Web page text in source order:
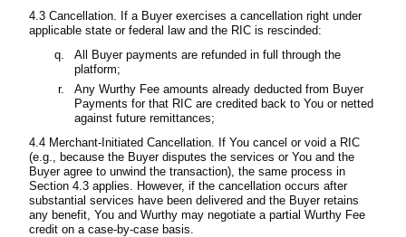
4.3 Cancellation. If a Buyer exercises a cancellation right under
applicable state or federal law and the RIC is rescinded:
All Buyer payments are refunded in full through the
platform;
Any Wurthy Fee amounts already deducted from Buyer
Payments for that RIC are credited back to You or netted
against future remittances;
4.4 Merchant-Initiated Cancellation. If You cancel or void a RIC
(e.g., because the Buyer disputes the services or You and the
Buyer agree to unwind the transaction), the same process in
Section 4.3 applies. However, if the cancellation occurs after
substantial services have been delivered and the Buyer retains
any benefit, You and Wurthy may negotiate a partial Wurthy Fee
credit on a case-by-case basis.